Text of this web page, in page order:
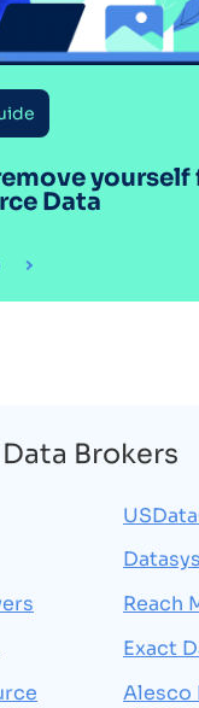
yourself
Data
Brokers
Datasys
Reach
Exact
Alesco